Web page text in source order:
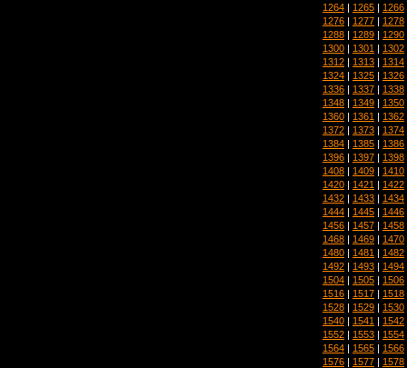
1264 | 1265 | 1266
1276 | 1277 | 1278
1288 | 1289 | 1290
1300 | 1301 | 1302
1312 | 1313 | 1314
1324 | 1325 | 1326
1336 | 1337 | 1338
1348 | 1349 | 1350
1360 | 1361 | 1362
1372 | 1373 | 1374
1384 | 1385 | 1386
1396 | 1397 | 1398
1408 | 1409 | 1410
1420 | 1421 | 1422
1432 | 1433 | 1434
1444 | 1445 | 1446
1456 | 1457 | 1458
1468 | 1469 | 1470
1480 | 1481 | 1482
1492 | 1493 | 1494
1504 | 1505 | 1506
1516 | 1517 | 1518
1528 | 1529 | 1530
1540 | 1541 | 1542
1552 | 1553 | 1554
1564 | 1565 | 1566
1576 | 1577 | 1578